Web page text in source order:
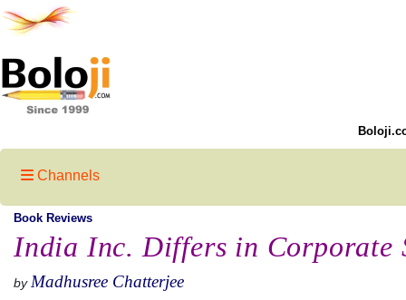
Channels
Book Reviews
India Inc. Differs in Corporate
by Madhusree Chatterjee